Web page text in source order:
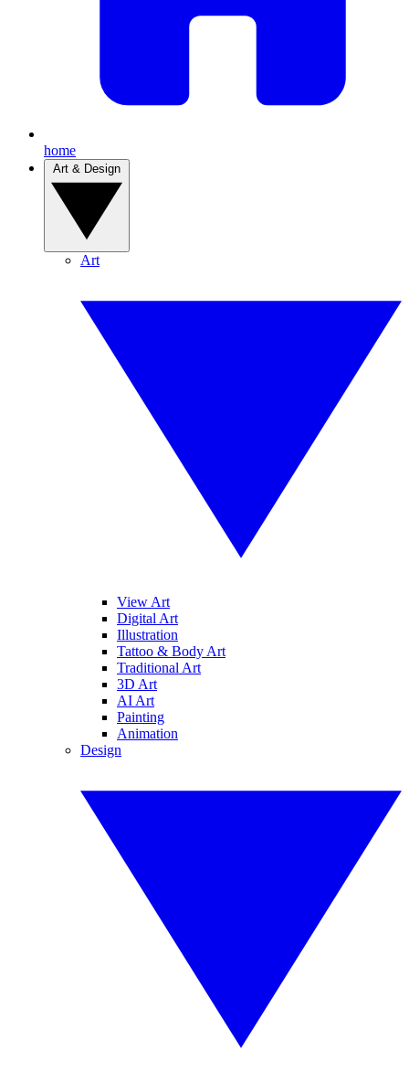
home
Art
View Art
Digital Art
Illustration
Tattoo & Body Art
Traditional Art
3D Art
AI Art
Painting
Animation
Design